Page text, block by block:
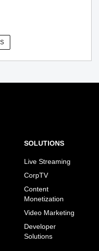
SOLUTIONS
Live Streaming
CorpTV
Content
Monetization
Video Marketing
Developer
Solutions